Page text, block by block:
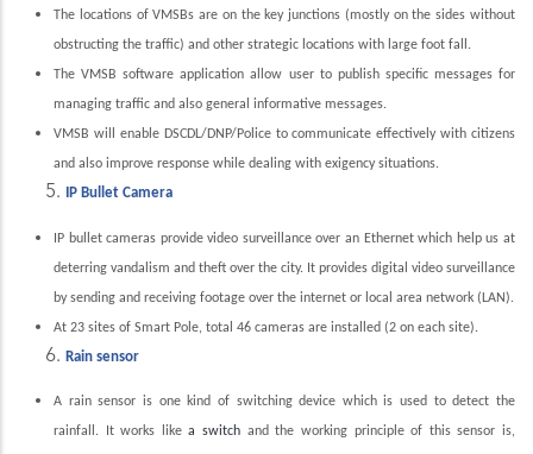
The locations of VMSBs are on the key junctions (mostly on the sides without
obstructing the traffic) and other strategic locations with large foot fall.
The VMSB software application allow user to publish specific messages for
managing traffic and also general informative messages.
VMSB will enable DSCDL/DNP/Police to communicate effectively with citizens
and also improve response while dealing with exigency situations.
IP Bullet Camera
IP bullet cameras provide video surveillance over an Ethernet which help us at
deterring vandalism and theft over the city. It provides digital video surveillance
by sending and receiving footage over the internet or local area network (LAN).
At 23 sites of Smart Pole, total 46 cameras are installed (2 on each site).
Rain sensor
A rain sensor is one kind of switching device which is used to detect the
rainfall. It works likea switch and the working principle of this sensor is,